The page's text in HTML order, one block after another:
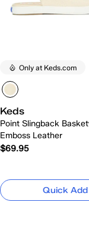
Only at Keds.com
Keds
Point Slingback
Emboss Leather
$69.95
Quick Add